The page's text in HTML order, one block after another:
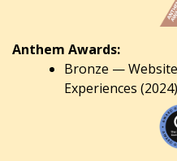
Anthem Awards:
Bronze —
Experiences (2024)